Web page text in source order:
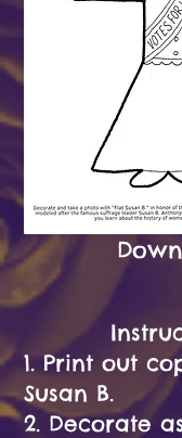
1. Print out
Susan B.
2. Decorate